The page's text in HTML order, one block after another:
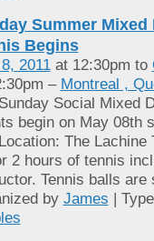
Summer Mixed
Begins
2011at 12:30pm to
– Montreal ,
Social Mixed
begin on May 08th
The Lachine
2 hours of tennis
Tennis balls are
by James |